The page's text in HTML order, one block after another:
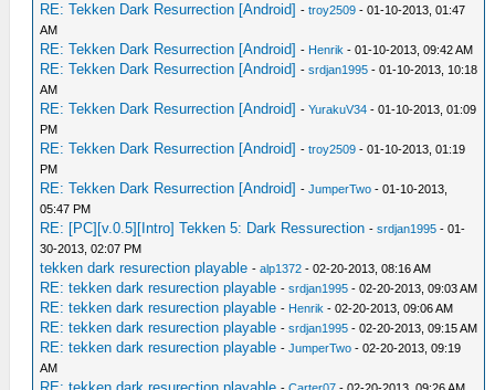
RE: Tekken Dark Resurrection [Android] -troy2509 - 01-10-2013, 01:47
AM
RE: Tekken Dark Resurrection [Android] - Henrik - 01-10-2013, 09:42 AM
RE: Tekken Dark Resurrection [Android] -srdjan1995 - 01-10-2013, 10:18
AM
RE: Tekken Dark Resurrection [Android] -YurakuV34 - 01-10-2013, 01:09
PM
RE: Tekken Dark Resurrection [Android] -troy2509 - 01-10-2013, 01:19
PM
RE: Tekken Dark Resurrection [Android] -JumperTwo - 01-10-2013,
05:47 PM
RE: [PC][v.0.5][Intro] Tekken 5: Dark Ressurection -srdjan1995 - 01-
30-2013, 02:07 PM
tekken dark resurection playable -alp1372 - 02-20-2013, 08:16 AM
RE: tekken dark resurection playable -srdjan1995 - 02-20-2013, 09:03 AM
RE: tekken dark resurection playable - Henrik - 02-20-2013, 09:06 AM
RE: tekken dark resurection playable -srdjan1995 - 02-20-2013, 09:15 AM
RE: tekken dark resurection playable -JumperTwo - 02-20-2013, 09:19
AM